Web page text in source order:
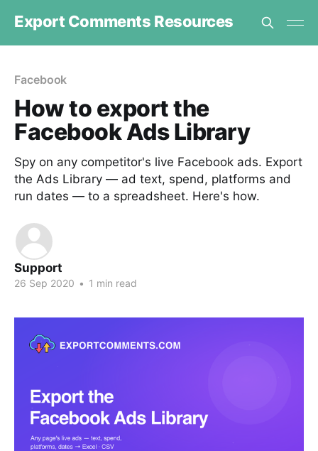
Export Comments Resources
Facebook
How to export the
Facebook Ads Library
Spy on any competitor's live Facebook ads. Export
the Ads Library — ad text, spend, platforms and
run dates — to a spreadsheet. Here's how.
Support
26 Sep 2020 • 1 min read